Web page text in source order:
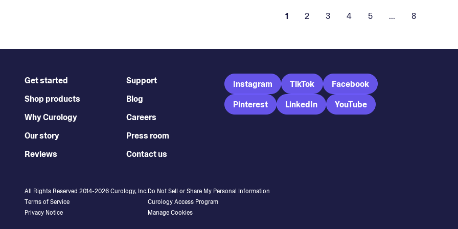
1 2 3 4 5 ... 8
Get started
Shop products
Why Curology
Our story
Reviews
Support
Blog
Careers
Press room
Contact us
Instagram TikTok
Facebook
Pinterest
LinkedIn YouTube
All Rights Reserved 2014-2026Curology, Inc.
Terms of Service
Privacy Notice
Do Not Sell or Share My Personal Information
Curology Access Program
Manage Cookies